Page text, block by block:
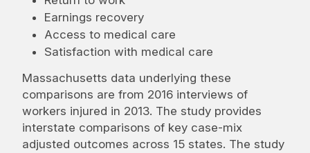
Earnings recovery
Access to medical care
Satisfaction with medical care
Massachusetts data underlying these
comparisons are from 2016 interviews of
workers injured in 2013. The study provides
interstate comparisons of key case-mix
adjusted outcomes across 15 states. The study